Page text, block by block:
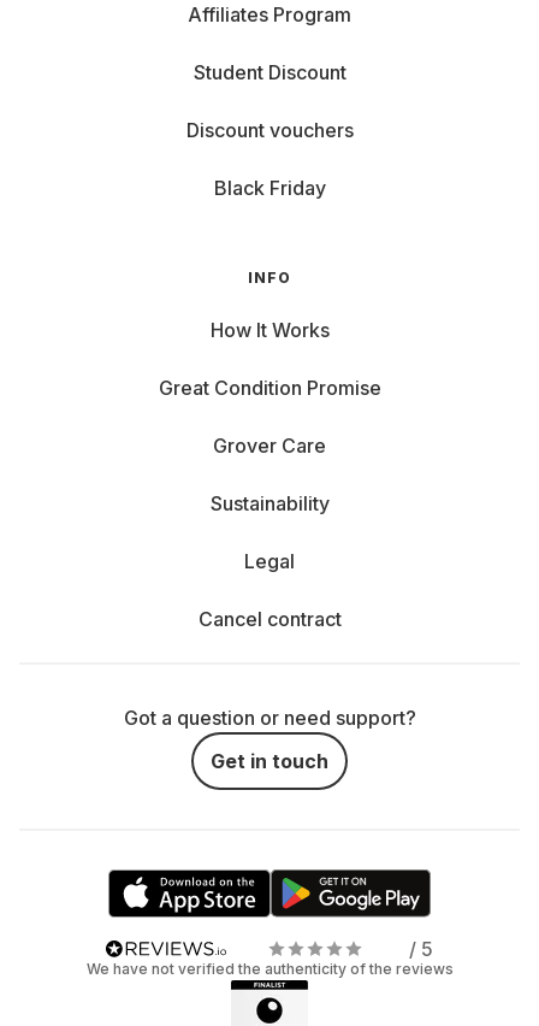
Affiliates Program
Student Discount
Discount vouchers
Black Friday
INFO
How It Works
Great Condition Promise
Grover Care
Sustainability
Legal
Cancel contract
Got a question or need support?
Get in touch
/ 5
We have not verified the authenticity of the reviews